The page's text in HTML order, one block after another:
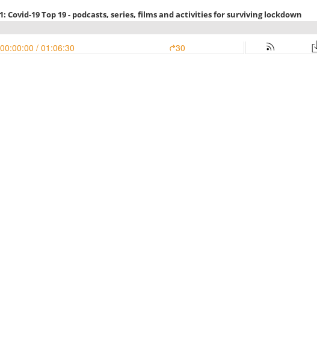
Covid-19 Top 19 - podcasts, series, films and activities for surviving lockdown
00:00:00 / 01:06:30 30